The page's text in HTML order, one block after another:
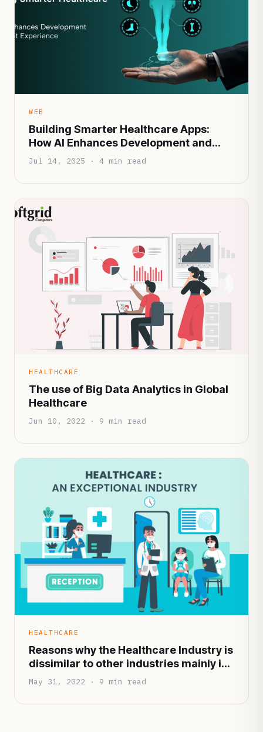
WEB
Building Smarter Healthcare Apps:
How AI Enhances Development and
Patient Experience
Jul 14, 2025 · 4 min read
HEALTHCARE
The use of Big Data Analytics in Global
Healthcare
Jun 10, 2022 · 9 min read
HEALTHCARE
Reasons why the Healthcare Industry is
dissimilar to other industries mainly in
terms of functionality and
infrastructure
May 31, 2022 · 9 min read